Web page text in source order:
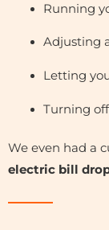
Running
Adjusting
Letting
Turning
We even had a
electric bill